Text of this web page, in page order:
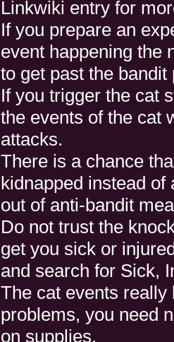
Linkwiki entry for
If you prepare an
event happening the
to get past the bandit
If you trigger the cat
the events of the cat
attacks.
There is a chance
kidnapped instead
out of anti-bandit
Do not trust the
get you sick or
and search for Sick,
The cat events really
problems, you need
on supplies.